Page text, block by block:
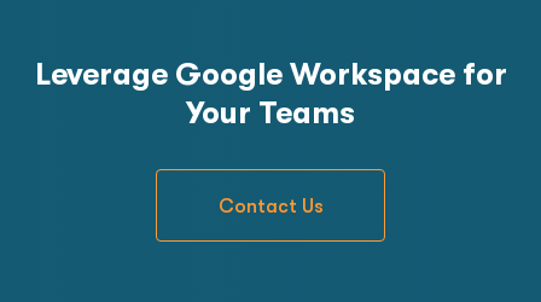
Leverage Google Workspace for
Your Teams
Contact Us